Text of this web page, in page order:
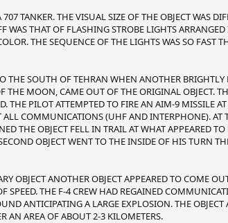
TANKER. THE VISUAL SIZE OF THE OBJECT WAS
WAS THAT OF FLASHING STROBE LIGHTS
THE SEQUENCE OF THE LIGHTS WAS SO FAST
SOUTH OF TEHRAN WHEN ANOTHER BRIGHTLY
THE MOON, CAME OUT OF THE ORIGINAL OBJECT.
THE PILOT ATTEMPTED TO FIRE AN AIM-9 MISSILE
COMMUNICATIONS (UHF AND INTERPHONE). AT
THE OBJECT FELL IN TRAIL AT WHAT APPEARED
OBJECT WENT TO THE INSIDE OF HIS TURN
OBJECT ANOTHER OBJECT APPEARED TO COME
SPEED. THE F-4 CREW HAD REGAINED
ANTICIPATING A LARGE EXPLOSION. THE OBJECT
AN AREA OF ABOUT 2-3 KILOMETERS.